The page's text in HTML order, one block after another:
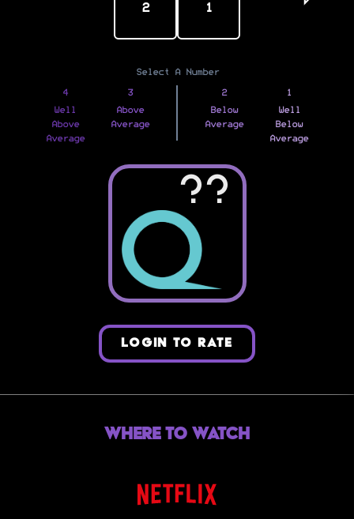
2 1
Select A Number
4
Well
Above
Average
3
Above
Average
2
Below
Average
1
Well
Below
Average
??
LOGIN TO RATE
Where to Watch